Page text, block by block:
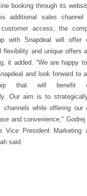
booking through its
additional sales
customer access, the
with Snapdeal will offer
flexibility and unique offers
it added. "We are happy
and look forward to
that will benefit
Our aim is to
channels while offering our
and convenience," Godrej
Vice President Marketing
said.